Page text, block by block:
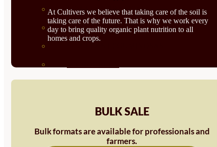
SEMILLAS BRASICAS
SEMILLAS RAÍZ
BANDEJAS Y SEMILLEROS
At Cultivers we believe that taking care of the soil is
taking care of the future. That is why we work every
day to bring quality organic plant nutrition to all
homes and crops.
BULK SALE
Bulk formats are available for professionals and
farmers.